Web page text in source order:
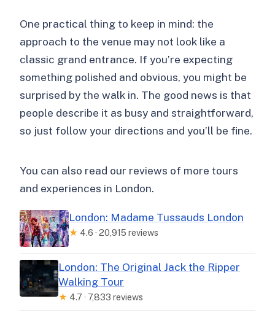
One practical thing to keep in mind: the
approach to the venue may not look like a
classic grand entrance. If you’re expecting
something polished and obvious, you might be
surprised by the walk in. The good news is that
people describe it as busy and straightforward,
so just follow your directions and you’ll be fine.
You can also read our reviews of more tours
and experiences in London.
London: Madame Tussauds London
★ 4.6 · 20,915 reviews
London: The Original Jack the Ripper
Walking Tour
★ 4.7 · 7,833 reviews